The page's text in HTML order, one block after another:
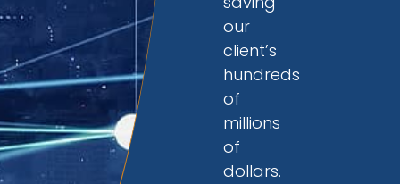
our
client’s
hundreds
of
millions
of
dollars.